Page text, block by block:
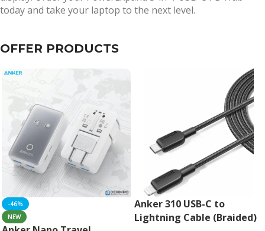
today and take your laptop to the next level.
OFFER PRODUCTS
-46%
NEW
Anker 310 USB-C to
Lightning Cable (Braided)